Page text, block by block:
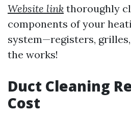
Website link thoroughly
components of your
system—registers,
the works!
Duct Cleaning
Cost